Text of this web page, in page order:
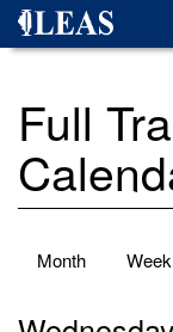
Skip
Full
Primary
Month Week